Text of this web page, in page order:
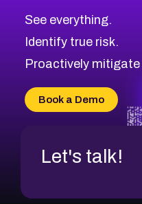
See everything.
Identify true risk.
Proactively
Book a Demo
Let's talk!